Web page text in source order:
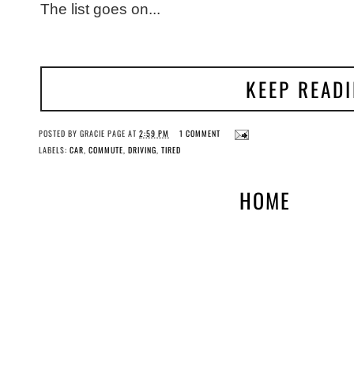
The list goes on...
KEEP
POSTED BY GRACIE PAGE AT 2:59 PM
1 COMMENT
LABELS: CAR, COMMUTE, DRIVING, TIRED
HOME